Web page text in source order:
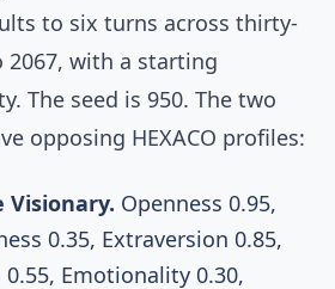
to six turns across thirty-
2067, with a starting
The seed is 950. The two
opposing HEXACO profiles:
Visionary. Openness 0.95,
0.35, Extraversion 0.85,
Emotionality 0.30,